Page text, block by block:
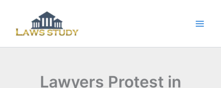
content
Lawyers Protest in